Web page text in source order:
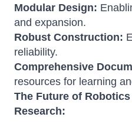
Modular Design:
and expansion.
Robust Construction:
reliability.
Comprehensive
resources for learning
The Future of
Research: